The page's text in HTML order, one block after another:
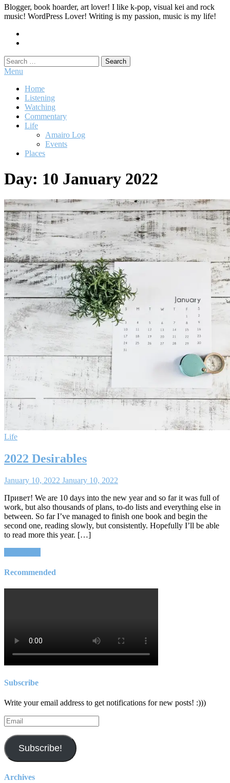
Blogger, book hoarder, art lover! I like k-pop, visual kei and rock
music! WordPress Lover! Writing is my passion, music is my life!
Search
for:
Menu
Home
Listening
Watching
Commentary
Life
Amairo Log
Events
Places
Day: 10 January 2022
Life
2022 Desirables
January 10, 2022 January 10, 2022
Привет! We are 10 days into the new year and so far it was full of
work, but also thousands of plans, to-do lists and everything else in
between. So far I’ve managed to finish one book and begin the
second one, reading slowly, but consistently. Hopefully I’ll be able
to read more this year. […]
Recommended
Subscribe
Write your email address to get notifications for new posts! :)))
Email
Subscribe!
Archives